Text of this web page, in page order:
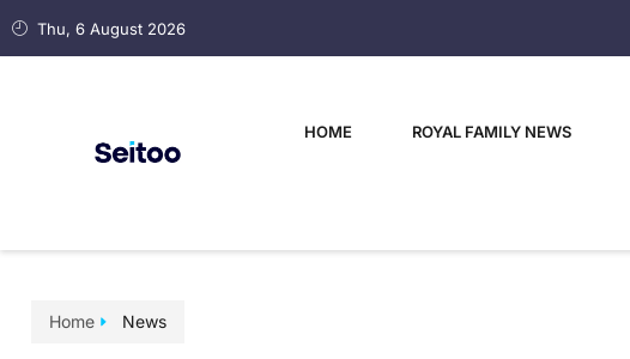
Thu, 6 August 2026
HOME ROYAL FAMILY NEWS
Home News